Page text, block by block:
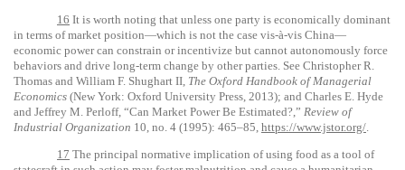
16 It is worth noting that unless one party is economically dominant
in terms of market position—which is not the case vis-à-vis China—
economic power can constrain or incentivize but cannot autonomously force
behaviors and drive long-term change by other parties. See Christopher R.
Thomas and William F. Shughart II, The Oxford Handbook of Managerial
Economics (New York: Oxford University Press, 2013); and Charles E. Hyde
and Jeffrey M. Perloff, “Can Market Power Be Estimated?,” Review of
Industrial Organization 10, no. 4 (1995): 465–85, https://www.jstor.org/
17 The principal normative implication of using food as a tool of